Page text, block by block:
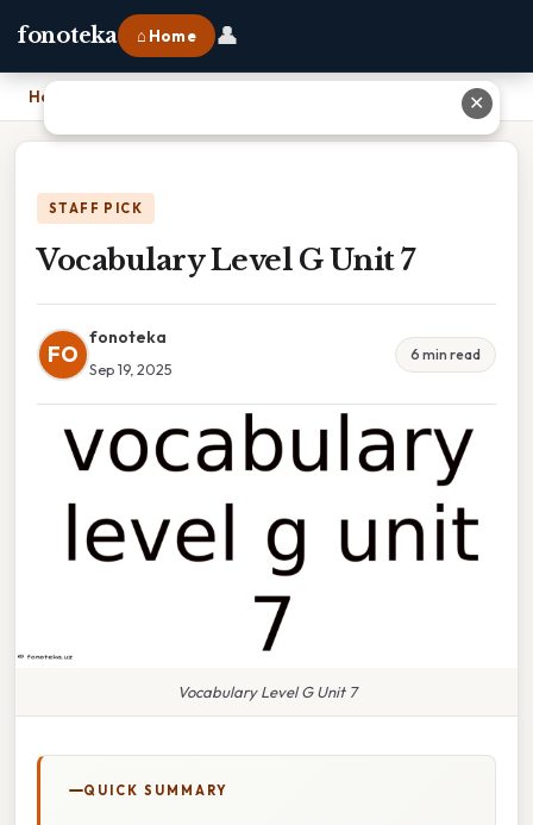
fonoteka ⌂ Home 👤
Home
STAFF PICK
Vocabulary Level G Unit 7
FO
fonoteka
Sep 19, 2025
6 min read
Vocabulary Level G Unit 7
QUICK SUMMARY
✕